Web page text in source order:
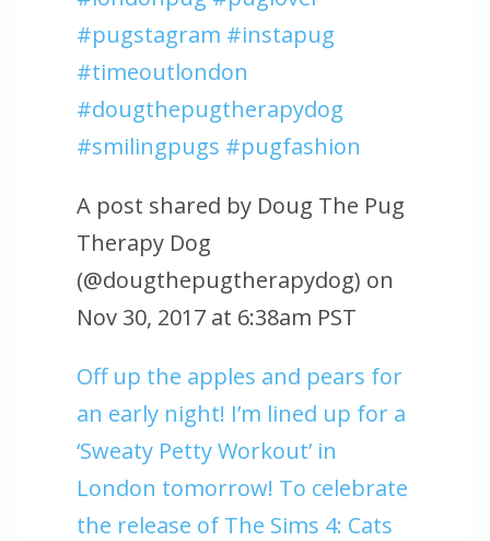
#pugstagram #instapug
#timeoutlondon
#dougthepugtherapydog
#smilingpugs #pugfashion
A post shared by Doug The Pug
Therapy Dog
(@dougthepugtherapydog) on
Nov 30, 2017 at 6:38am PST
Off up the apples and pears for
an early night! I’m lined up for a
‘Sweaty Petty Workout’ in
London tomorrow! To celebrate
the release of The Sims 4: Cats